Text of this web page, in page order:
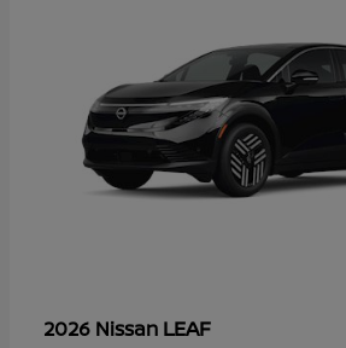
2026 Nissan LEAF